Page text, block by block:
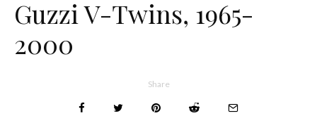
Guzzi V-Twins, 1965-
2000
Share